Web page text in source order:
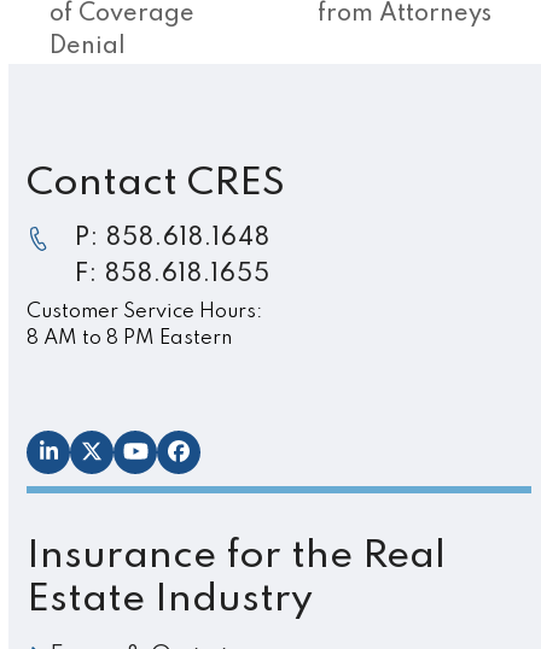
of Coverage
Denial
from Attorneys
Contact CRES
P: 858.618.1648
F: 858.618.1655
Customer Service Hours:
8 AM to 8 PM Eastern
LinkedIn
TwitterYouTubeFacebook
Insurance for the Real
Estate Industry